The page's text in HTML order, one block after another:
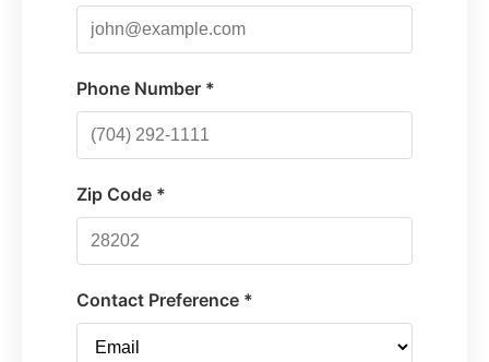
Phone Number *
Zip Code *
Contact Preference *